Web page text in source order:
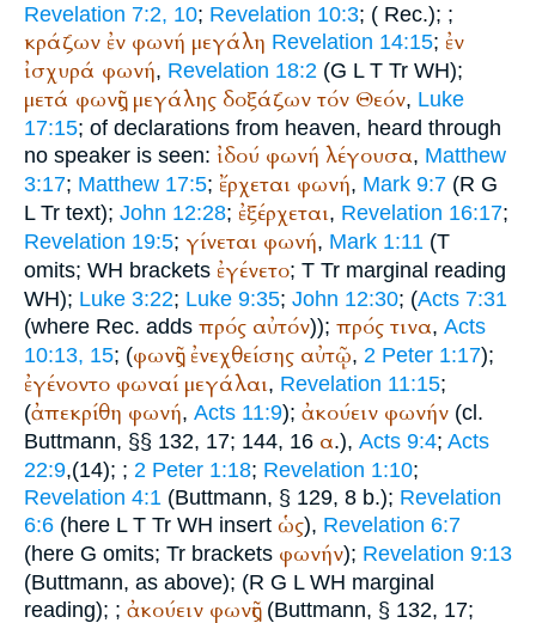
Revelation 7:2, 10; Revelation 10:3; ( Rec.); ;
κράζων ἐν φωνή μεγάλη Revelation 14:15; ἐν
ἰσχυρά φωνή, Revelation 18:2 (G L T Tr WH);
μετά φωνῆς μεγάλης δοξάζων τόν Θεόν, Luke
17:15; of declarations from heaven, heard through
no speaker is seen: ἰδού φωνή λέγουσα, Matthew
3:17; Matthew 17:5; ἔρχεται φωνή, Mark 9:7 (R G
L Tr text); John 12:28; ἐξέρχεται, Revelation 16:17;
Revelation 19:5; γίνεται φωνή, Mark 1:11 (T
omits; WH brackets ἐγένετο; T Tr marginal reading
WH); Luke 3:22; Luke 9:35; John 12:30; (Acts 7:31
(where Rec. adds πρός αὐτόν)); πρός τινα, Acts
10:13, 15; (φωνῆς ἐνεχθείσης αὐτῷ, 2 Peter 1:17);
ἐγένοντο φωναί μεγάλαι, Revelation 11:15;
(ἀπεκρίθη φωνή, Acts 11:9); ἀκούειν φωνήν (cl.
Buttmann, §§ 132, 17; 144, 16 α.), Acts 9:4; Acts
22:9,(14); ; 2 Peter 1:18; Revelation 1:10;
Revelation 4:1 (Buttmann, § 129, 8 b.); Revelation
6:6 (here L T Tr WH insert ὡς), Revelation 6:7
(here G omits; Tr brackets φωνήν); Revelation 9:13
(Buttmann, as above); (R G L WH marginal
reading); ; ἀκούειν φωνῆς(Buttmann, § 132, 17;